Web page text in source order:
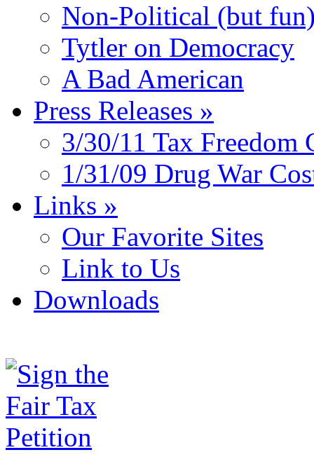
Non-Political (but
Tytler on Democracy
A Bad American
Press Releases »
3/30/11 Tax Freedom
1/31/09 Drug War
Links »
Our Favorite Sites
Link to Us
Downloads